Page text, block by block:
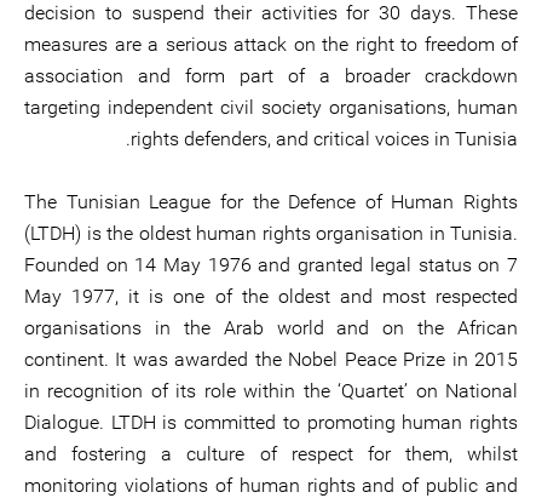
decision to suspend their activities for 30 days. These
measures are a serious attack on the right to freedom of
association and form part of a broader crackdown
targeting independent civil society organisations, human
rights defenders, and critical voices in Tunisia.
The Tunisian League for the Defence of Human Rights
(LTDH) is the oldest human rights organisation in Tunisia.
Founded on 14 May 1976 and granted legal status on 7
May 1977, it is one of the oldest and most respected
organisations in the Arab world and on the African
continent. It was awarded the Nobel Peace Prize in 2015
in recognition of its role within the ‘Quartet’ on National
Dialogue. LTDH is committed to promoting human rights
and fostering a culture of respect for them, whilst
monitoring violations of human rights and of public and